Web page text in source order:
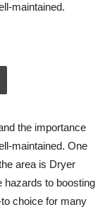
maintained.
the importance
maintained. One
area is Dryer
hazards to boosting
choice for many